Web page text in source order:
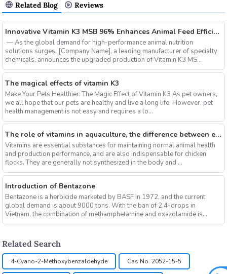
Related Blog Reviews
‌Innovative Vitamin K3 MSB 96% Enhances Animal Feed Efficiency and Sustainability
‌ — As the global demand for high-performance animal nutrition
solutions surges, ‌[Company Name]‌, a leading manufacturer of specialty
chemicals, announces the upgraded production of ‌Vitamin K3 MS...
The magical effects of vitamin K3
Make Your Pets Healthier: The Magic Effect of Vitamin K3 As pet owners,
we all hope that our pets are healthy and live a long life. However, pet
health management is not easy and requires a lo...
The role of vitamins in aquaculture, the difference between electrolytic multi-vitamins and composite multi-vitamins
Vitamins are essential substances for maintaining normal animal health
and production performance, and are also indispensable for chicken
flocks. They are generally not synthesized in the body and ...
Introduction of Bentazone
Bentazone is a herbicide marketed by BASF in 1972, and the current
global demand is about 9000 tons. With the ban of 2,4-drops in
Vietnam, the combination of methamphetamine and oxazolamide is
expe...
Related Search
4-Cyano-2-Methoxybenzaldehyde Cas No. 2052-15-5